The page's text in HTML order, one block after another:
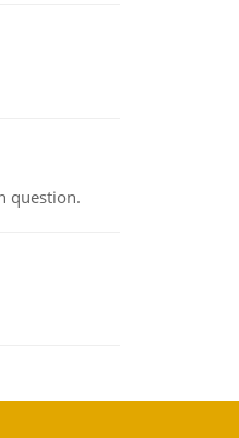
question.